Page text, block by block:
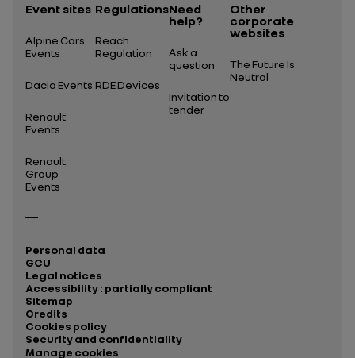
Event sites
Alpine Cars
Events
Dacia Events
Renault
Events
Renault
Group
Events
Regulations
Reach
Regulation
RDE Devices
Need
help?
Ask a
question
Invitation to
tender
Other
corporate
websites
The Future Is
Neutral
Personal data
GCU
Legal notices
Accessibility : partially compliant
Sitemap
Credits
Cookies policy
Security and confidentiality
Manage cookies